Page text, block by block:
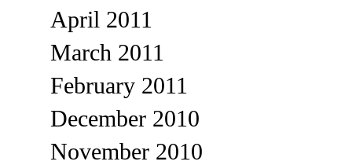
April 2011
March 2011
February 2011
December 2010
November 2010